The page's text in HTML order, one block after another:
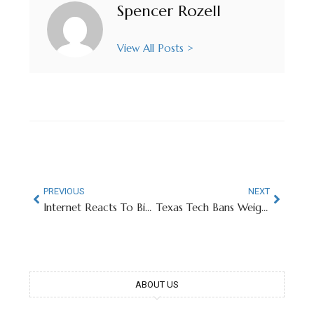
Spencer Rozell
View All Posts >
PREVIOUS
Internet Reacts To Big 12 Tourney Switching Back to Hardwood
NEXT
Texas Tech Bans Weights Under 40 Pounds In Weight Room
ABOUT US